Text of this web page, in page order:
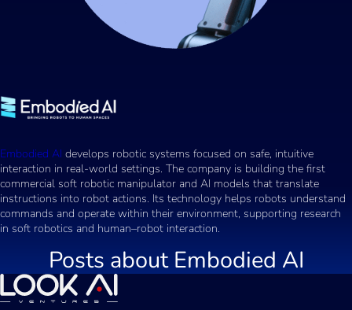
Embodied AI develops robotic systems focused on safe, intuitive
interaction in real-world settings. The company is building the first
commercial soft robotic manipulator and AI models that translate
instructions into robot actions. Its technology helps robots understand
commands and operate within their environment, supporting research
in soft robotics and human–robot interaction.
Posts about Embodied AI